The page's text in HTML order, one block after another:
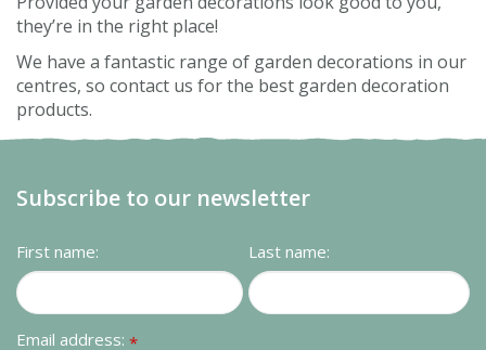
they’re in the right place!
We have a fantastic range of garden decorations in our
centres, so contact us for the best garden decoration
products.
Subscribe to our newsletter
First name: Last name:
Email address: *